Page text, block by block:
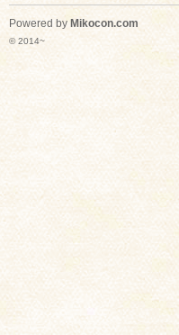
nPowered by Mikocon.com
© 2014~